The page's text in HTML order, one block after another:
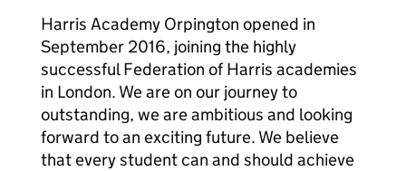
Harris Academy Orpington opened in
September 2016, joining the highly
successful Federation of Harris academies
in London. We are on our journey to
outstanding, we are ambitious and looking
forward to an exciting future. We believe
that every student can and should achieve